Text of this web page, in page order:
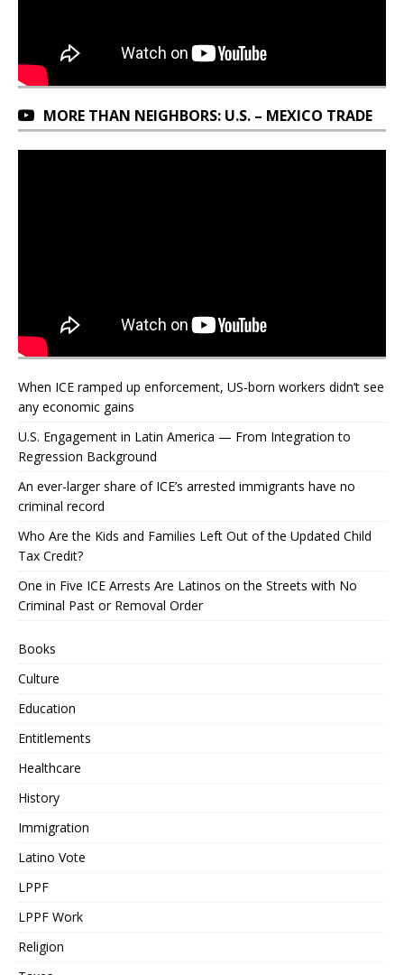
MORE THAN NEIGHBORS: U.S. – MEXICO TRADE
When ICE ramped up enforcement, US‑born workers didn’t see
any economic gains
U.S. Engagement in Latin America — From Integration to
Regression Background
An ever-larger share of ICE’s arrested immigrants have no
criminal record
Who Are the Kids and Families Left Out of the Updated Child
Tax Credit?
One in Five ICE Arrests Are Latinos on the Streets with No
Criminal Past or Removal Order
Books
Culture
Education
Entitlements
Healthcare
History
Immigration
Latino Vote
LPPF
LPPF Work
Religion